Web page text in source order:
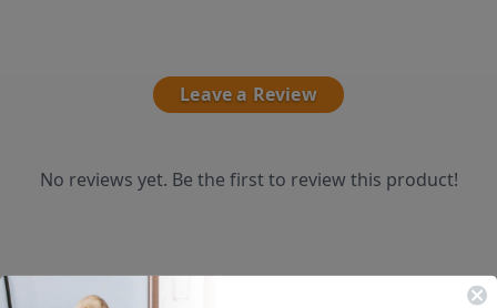
Leave a Review
No reviews yet. Be the first to review this product!